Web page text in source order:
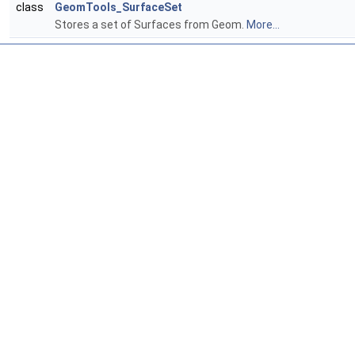
class
GeomTools_SurfaceSet
Stores a set of Surfaces from Geom. More...